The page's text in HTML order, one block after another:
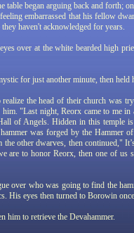
table began arguing back and forth;
embarrassed that his fellow
haven't acknowledged for years.
over at the white bearded high
for just another minute, then
the head of their church was
"Last night, Reorx came to me
of Angels. Hidden in this temple
was forged by the Hammer
other dwarves, then continued,"
are to honor Reorx, then one of us
over who was going to find the
His eyes then turned to Borowin
him to retrieve the Devahammer.